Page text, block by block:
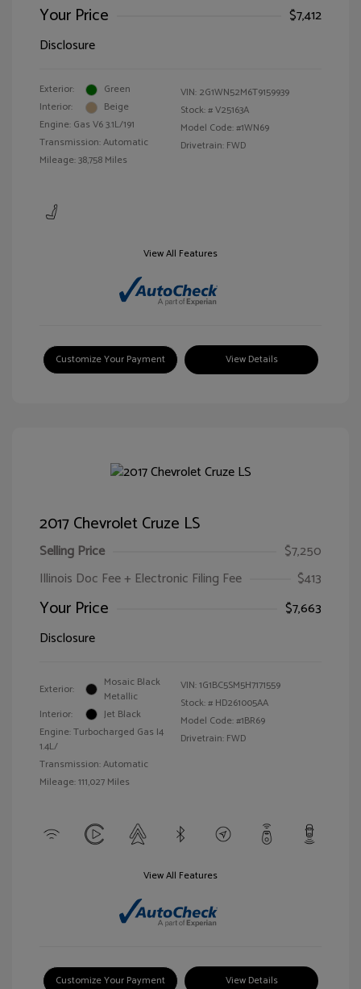
Your Price
$7,412
Disclosure
Exterior:
Green
Interior:
Beige
Engine: Gas V6 3.1L/191
Transmission: Automatic
Mileage: 38,758 Miles
VIN: 2G1WN52M6T9159939
Stock: #V25163A
Model Code: #1WN69
Drivetrain: FWD
View All Features
Customize Your Payment View Details
2017 Chevrolet Cruze LS
Selling Price
$7,250
Illinois Doc Fee + Electronic Filing Fee
$413
Your Price
$7,663
Disclosure
Exterior:
Mosaic Black
Metallic
Interior:
Jet Black
Engine: Turbocharged Gas I4
1.4L/
Transmission: Automatic
Mileage: 111,027 Miles
VIN:1G1BC5SM5H7171559
Stock: # HD261005AA
Model Code: #1BR69
Drivetrain: FWD
View All Features
Customize Your Payment View Details